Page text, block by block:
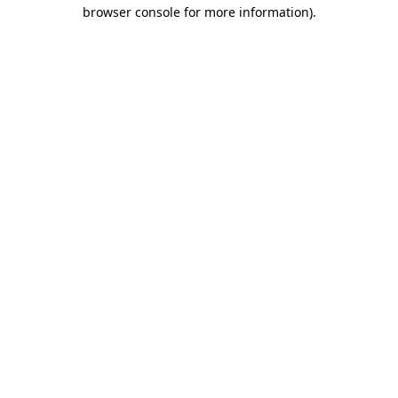
browser console for more information).